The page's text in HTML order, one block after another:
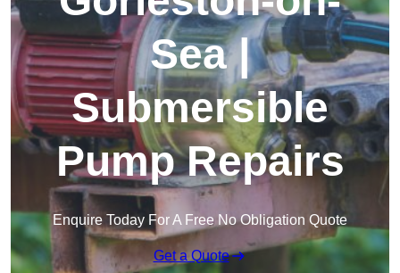
Sea |
Submersible
Pump Repairs
Enquire Today For A Free No Obligation Quote
Get a Quote